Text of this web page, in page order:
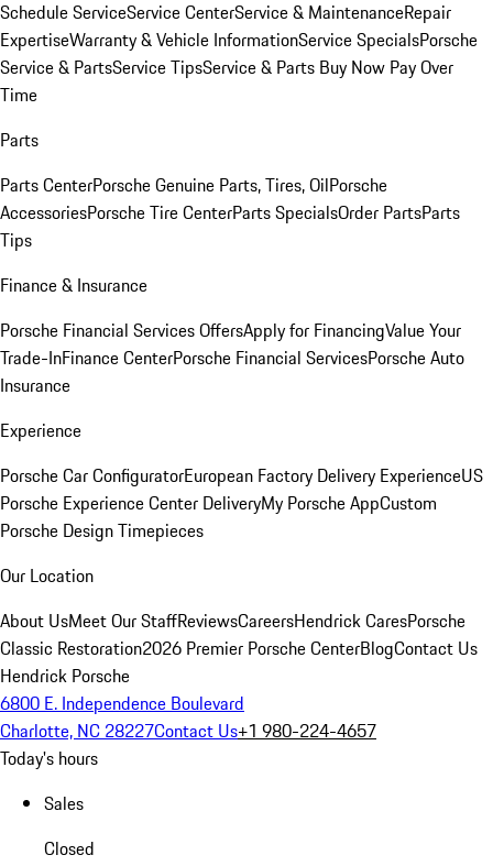
Schedule ServiceService CenterService & MaintenanceRepair
ExpertiseWarranty & Vehicle InformationService SpecialsPorsche
Service & PartsService TipsService & Parts Buy Now Pay Over
Time
Parts
Parts CenterPorsche Genuine Parts, Tires, OilPorsche
AccessoriesPorsche Tire CenterParts SpecialsOrder PartsParts
Tips
Finance & Insurance
Porsche Financial Services OffersApply for FinancingValue Your
Trade-InFinance CenterPorsche Financial ServicesPorsche Auto
Insurance
Experience
Porsche Car ConfiguratorEuropean Factory Delivery ExperienceUS
Porsche Experience Center DeliveryMy Porsche AppCustom
Porsche Design Timepieces
Our Location
About UsMeet Our StaffReviewsCareersHendrick CaresPorsche
Classic Restoration2026 Premier Porsche CenterBlogContact Us
Hendrick Porsche
6800 E. Independence Boulevard
Charlotte, NC 28227Contact Us+1 980-224-4657
Today's hours
Sales
Closed